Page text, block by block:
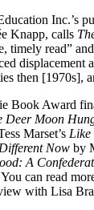
Inc.’s
Knapp, calls
timely read”
displacement
then [1970s],
Book Award
Deer Moon
Marset’s Like
Now by
A
can read
with Lisa